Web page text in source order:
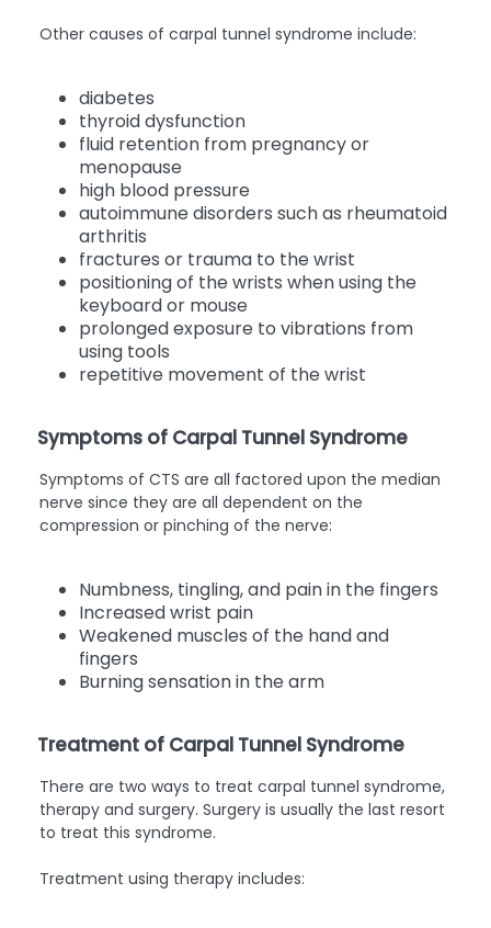
Other causes of carpal tunnel syndrome include:
diabetes
thyroid dysfunction
fluid retention from pregnancy or
menopause
high blood pressure
autoimmune disorders such as rheumatoid
arthritis
fractures or trauma to the wrist
positioning of the wrists when using the
keyboard or mouse
prolonged exposure to vibrations from
using tools
repetitive movement of the wrist
Symptoms of Carpal Tunnel Syndrome
Symptoms of CTS are all factored upon the median
nerve since they are all dependent on the
compression or pinching of the nerve:
Numbness, tingling, and pain in the fingers
Increased wrist pain
Weakened muscles of the hand and
fingers
Burning sensation in the arm
Treatment of Carpal Tunnel Syndrome
There are two ways to treat carpal tunnel syndrome,
therapy and surgery. Surgery is usually the last resort
to treat this syndrome.
Treatment using therapy includes: